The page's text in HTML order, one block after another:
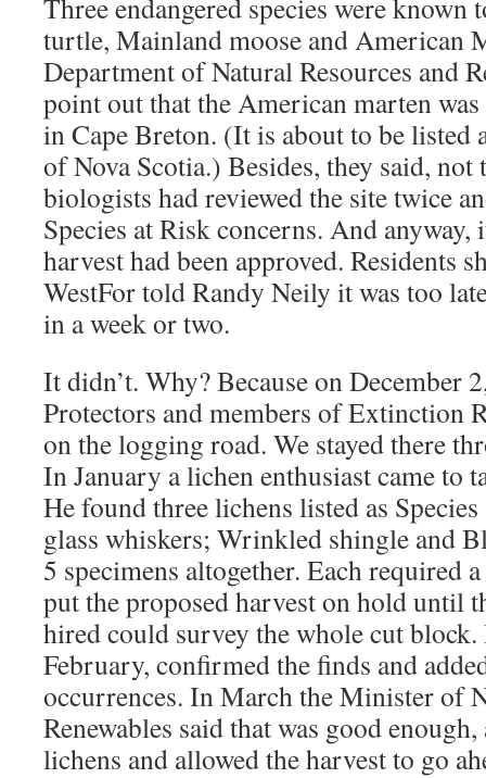
Three endangered species were known
turtle, Mainland moose and American
Department of Natural Resources and
point out that the American marten
in Cape Breton. (It is about to be listed
of Nova Scotia.) Besides, they said,
biologists had reviewed the site twice
Species at Risk concerns. And anyway,
harvest had been approved. Residents
WestFor told Randy Neily it was too
in a week or two.
It didn’t. Why? Because on December
Protectors and members of Extinction
on the logging road. We stayed there
In January a lichen enthusiast came to
He found three lichens listed as
glass whiskers; Wrinkled shingle and
5 specimens altogether. Each required
put the proposed harvest on hold until
hired could survey the whole cut block.
February, confirmed the finds and
occurrences. In March the Minister of
Renewables said that was good
lichens and allowed the harvest to go